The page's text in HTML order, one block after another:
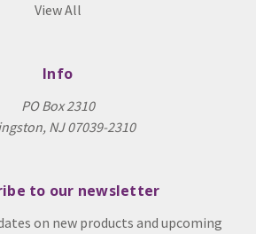
View All
Info
PO Box 2310
NJ 07039-2310
to our newsletter
on new products and upcoming